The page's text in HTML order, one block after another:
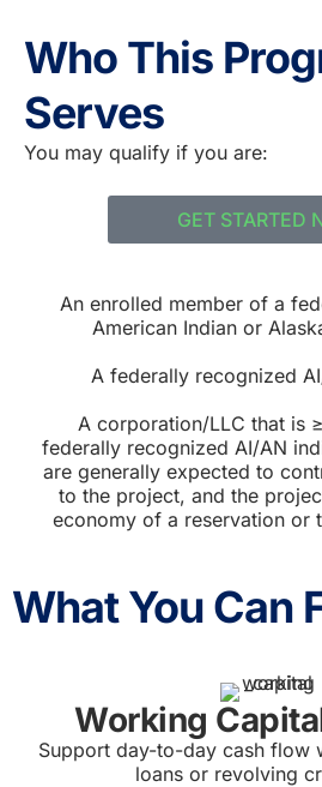
Who This
Serves
You may qualify if you are:
GET STARTED
An enrolled member of a
American Indian or
A federally recognized
A corporation/LLC that is
federally recognized AI/AN
are generally expected to
to the project, and the
economy of a reservation or
What You Can
Working
Support day-to-day cash flow
loans or revolving